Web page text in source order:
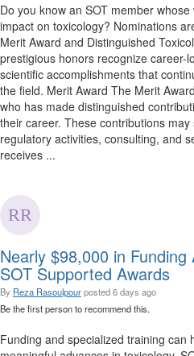
Do you know an SOT member
impact on toxicology? Nominations
Merit Award and Distinguished
prestigious honors recognize career-
scientific accomplishments that
the field. Merit Award The Merit
who has made distinguished
their career. These contributions
regulatory activities, consulting, and
receives ...
Nearly $98,000 in
SOT Supported Awards
By Reza Rasoulpourposted6 days ago
Be the first person to recommend this.
Funding and specialized training can